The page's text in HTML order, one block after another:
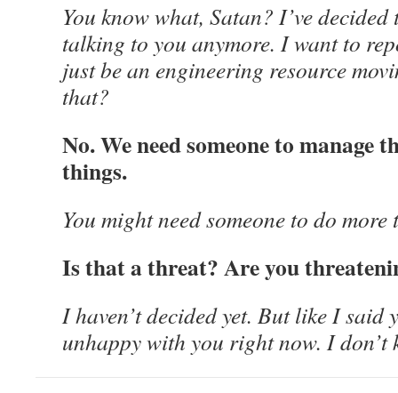
You know what, Satan? I’ve decided
talking to you anymore. I want to
just be an engineering resource
that?
No. We need someone to manage
things.
You might need someone to do
Is that a threat? Are you
I haven’t decided yet. But like I said
unhappy with you right now. I don’t